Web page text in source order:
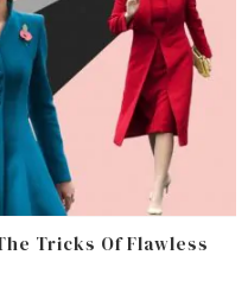
Tricks Of Flawless